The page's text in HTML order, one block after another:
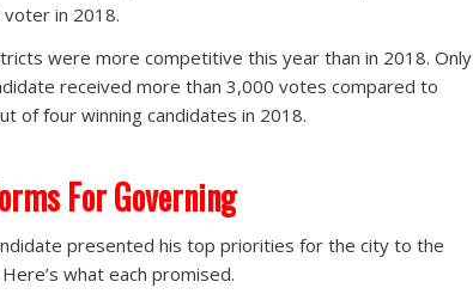
in 2018.
were more competitive this year than in 2018. Only
received more than 3,000 votes compared to
of four winning candidates in 2018.
For Governing
presented his top priorities for the city to the
what each promised.